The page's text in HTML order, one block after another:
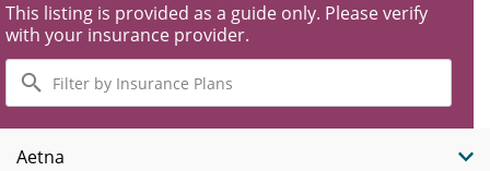
This listing is provided as a guide only. Please verify
with your insurance provider.
Filter
by
Insurance
Plans
Aetna